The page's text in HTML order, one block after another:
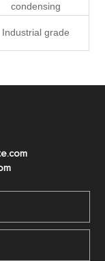
condensing
Industrial grade